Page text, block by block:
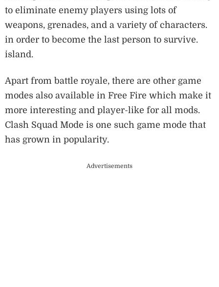
to eliminate enemy players using lots of
weapons, grenades, and a variety of characters.
in order to become the last person to survive.
island.
Apart from battle royale, there are other game
modes also available in Free Fire which make it
more interesting and player-like for all mods.
Clash Squad Mode is one such game mode that
has grown in popularity.
Advertisements